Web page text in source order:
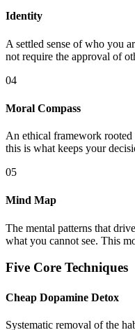
Identity
A settled sense of who you
not require the approval of
04
Moral Compass
An ethical framework rooted
this is what keeps your
05
Mind Map
The mental patterns that
what you cannot see. This
Five Core Techniques
Cheap Dopamine Detox
Systematic removal of the